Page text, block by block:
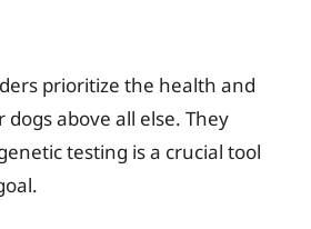
prioritize the health and
above all else. They
testing is a crucial tool